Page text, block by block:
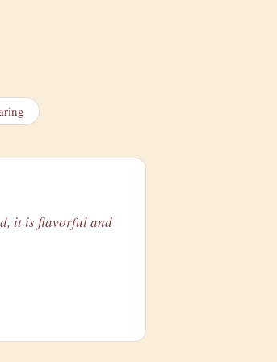
it is flavorful and